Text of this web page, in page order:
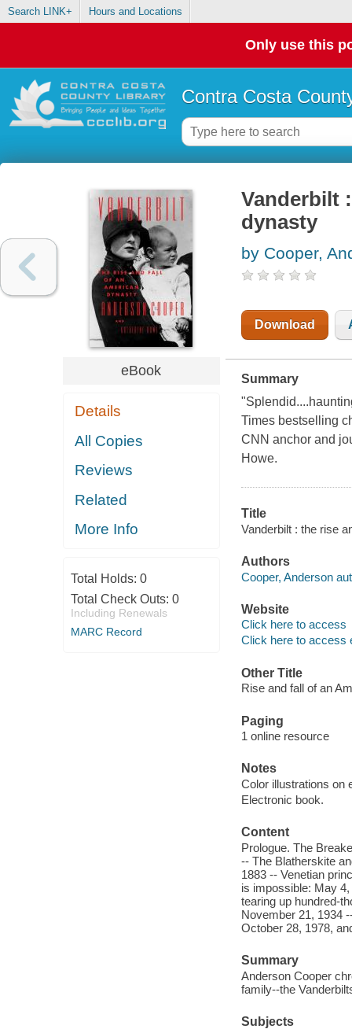
Search LINK+ Hours and Locations
Only use this
Contra Costa
eBook
Details
All Copies
Reviews
Related
More Info
Total Holds: 0
Total Check Outs: 0
Including Renewals
MARC Record
Vanderbilt
dynasty
by Cooper,
Download
Summary
Times bestselling
CNN anchor and
Howe.
Title
Vanderbilt : the rise
Authors
Cooper, Anderson
Website
Click here to access
Click here to access
Other Title
Rise and fall of an
Paging
1 online resource
Notes
Color illustrations on
Electronic book.
Content
Prologue. The
-- The Blatherskite
1883 -- Venetian
is impossible: May
tearing up hundred-
November 21, 1934
October 28, 1978,
Summary
Anderson Cooper
family--the
Subjects